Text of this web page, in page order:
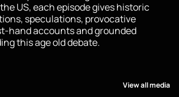
US, each episode gives historic
speculations, provocative
hand accounts and grounded
this age old debate.
View all media